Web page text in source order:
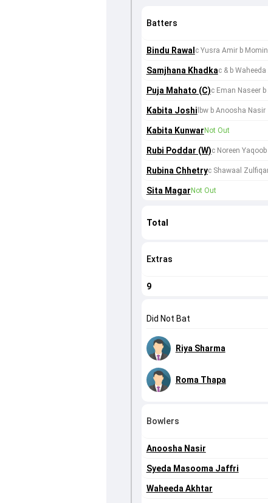
Batters
Bindu Rawal c Yusra Amir b
Samjhana Khadkac & b
Puja Mahato (C)c Eman Naseer
Kabita Joshi lbw b Anoosha Nasir
Kabita Kunwar Not Out
Rubi Poddar (W)c Noreen
Rubina Chhetryc Shawaal
Sita Magar Not Out
Total
Extras
9
Did Not Bat
Riya Sharma
Roma Thapa
Bowlers
Anoosha Nasir
Syeda Masooma Jaffri
Waheeda Akhtar